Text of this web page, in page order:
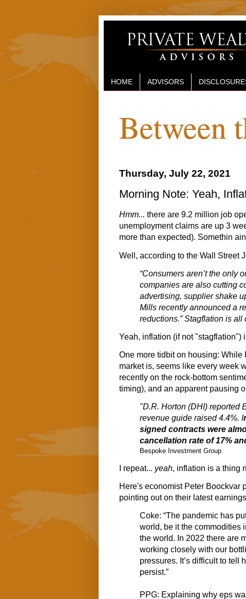
HOME ADVISORS
Between
Thursday, July 22, 2021
Morning Note: Yeah,
Hmm... there are 9.2 million job
unemployment claims are up 3
more than expected). Somethin
Well, according to the Wall Street
“Consumers aren’t the only
companies are also cutting
advertising, supplier shake
Mills recently announced a
reductions.” Stagflation is all
Yeah, inflation (if not "stagflation")
One more tidbit on housing:
market is, seems like every week
recently on the rock-bottom
timing), and an apparent pausing
"D.R. Horton (DHI) reported
revenue guide raised 4.4%. I
signed contracts were
cancellation rate of 17%
Bespoke Investment Group
I repeat... yeah, inflation is a thing
Here's economist Peter Boockvar
pointing out on their latest
Coke: “The pandemic has
world, be it the commodities
the world. In 2022 there are
working closely with our
pressures. It’s difficult to tell
persist.”
PPG: Explaining why eps